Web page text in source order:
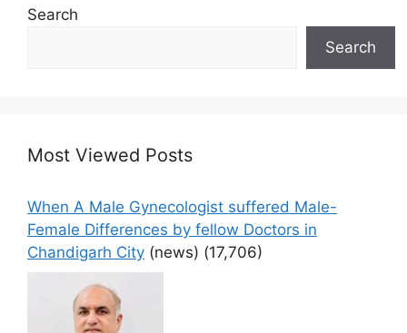
Search
Search
Most Viewed Posts
When A Male Gynecologist suffered Male-
Female Differences by fellow Doctors in
Chandigarh City (news) (17,706)